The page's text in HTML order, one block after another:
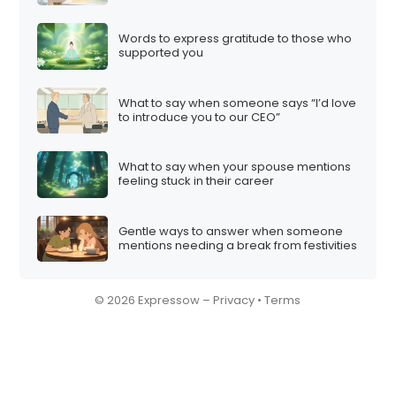
Words to express gratitude to those who
supported you
What to say when someone says “I’d love
to introduce you to our CEO”
What to say when your spouse mentions
feeling stuck in their career
Gentle ways to answer when someone
mentions needing a break from festivities
© 2026 Expressow –Privacy •Terms